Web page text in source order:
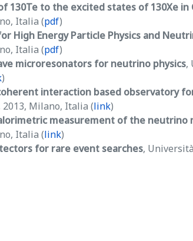
130Te to the excited states of 130Xe in
Italia (pdf)
High Energy Particle Physics and
Italia (pdf)
microresonators for neutrino physics,
)
interaction based observatory
Milano, Italia (link)
measurement of the neutrino
Italia (link)
for rare event searches,